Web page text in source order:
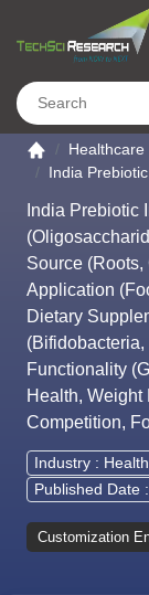
Go to the
Healthcare
India
India Prebiotic
Source
Application
Dietary
Functionality
Health, Weight
Competition,
Industry :
Published Date
Customization